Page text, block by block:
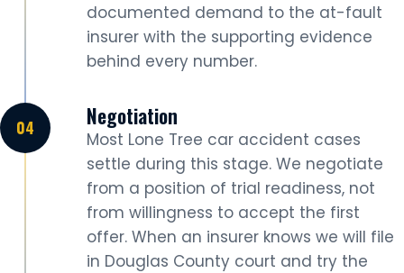
documented demand to the at-fault
insurer with the supporting evidence
behind every number.
Negotiation
Most Lone Tree car accident cases
settle during this stage. We negotiate
from a position of trial readiness, not
from willingness to accept the first
offer. When an insurer knows we will file
in Douglas County court and try the